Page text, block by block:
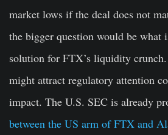
market lows if the deal does not
the bigger question would be what
solution for FTX’s liquidity
might attract regulatory attention
impact. The U.S. SEC is already
between the US arm of FTX and